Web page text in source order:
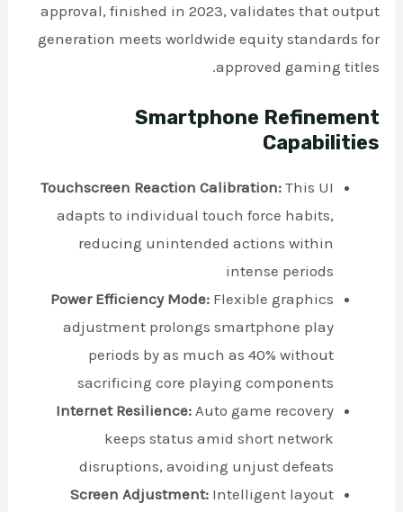
approval, finished in 2023, validates that output
generation meets worldwide equity standards for
approved gaming titles.
Smartphone Refinement
Capabilities
Touchscreen Reaction Calibration:This UI
adapts to individual touch force habits,
reducing unintended actions within
intense periods
Power Efficiency Mode:Flexible graphics
adjustment prolongs smartphone play
periods by as much as 40% without
sacrificing core playing components
Internet Resilience:Auto game recovery
keeps status amid short network
disruptions, avoiding unjust defeats
Screen Adjustment:Intelligent layout